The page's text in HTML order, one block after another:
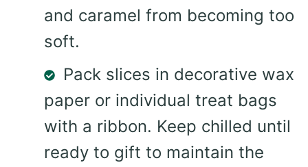
and caramel from becoming too
soft.
Pack slices in decorative wax
paper or individual treat bags
with a ribbon. Keep chilled until
ready to gift to maintain the